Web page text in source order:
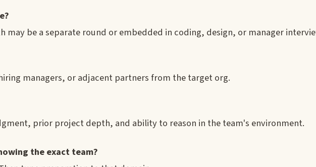
may be a separate round or embedded in coding, design, or manager
managers, or adjacent partners from the target org.
prior project depth, and ability to reason in the team's environment.
the exact team?